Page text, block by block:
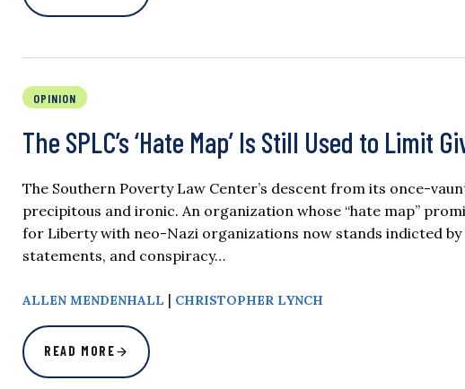
OPINION
The SPLC’s ‘Hate Map’ Is Still Used to
The Southern Poverty Law Center’s descent from its once-
precipitous and ironic. An organization whose “hate map”
for Liberty with neo-Nazi organizations now stands indicted
statements, and conspiracy…
ALLEN MENDENHALL | CHRISTOPHER LYNCH
READ MORE